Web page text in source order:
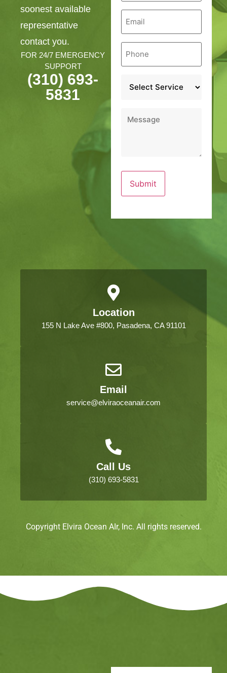
soonest available
representative
contact you.
FOR 24/7 EMERGENCY
SUPPORT
(310) 693-
5831
Email
Phone
Location
155 N Lake Ave #800, Pasadena, CA 91101
Email
service@elviraoceanair.com
Call Us
(310) 693-5831
Copyright Elvira Ocean AIr, Inc. All rights reserved.